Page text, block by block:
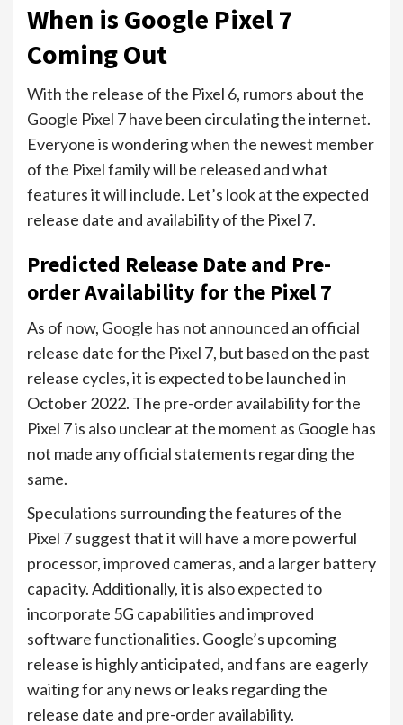
When is Google Pixel 7
Coming Out
With the release of the Pixel 6, rumors about the
Google Pixel 7 have been circulating the internet.
Everyone is wondering when the newest member
of the Pixel family will be released and what
features it will include. Let’s look at the expected
release date and availability of the Pixel 7.
Predicted Release Date and Pre-
order Availability for the Pixel 7
As of now, Google has not announced an official
release date for the Pixel 7, but based on the past
release cycles, it is expected to be launched in
October 2022. The pre-order availability for the
Pixel 7 is also unclear at the moment as Google has
not made any official statements regarding the
same.
Speculations surrounding the features of the
Pixel 7 suggest that it will have a more powerful
processor, improved cameras, and a larger battery
capacity. Additionally, it is also expected to
incorporate 5G capabilities and improved
software functionalities. Google’s upcoming
release is highly anticipated, and fans are eagerly
waiting for any news or leaks regarding the
release date and pre-order availability.